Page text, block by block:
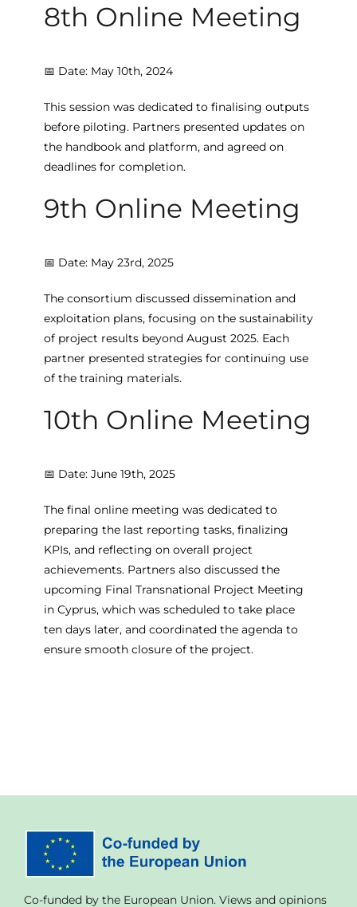
8th Online Meeting
📅 Date: May 10th, 2024
This session was dedicated to finalising outputs
before piloting. Partners presented updates on
the handbook and platform, and agreed on
deadlines for completion.
9th Online Meeting
📅 Date: May 23rd, 2025
The consortium discussed dissemination and
exploitation plans, focusing on the sustainability
of project results beyond August 2025. Each
partner presented strategies for continuing use
of the training materials.
10th Online Meeting
📅 Date: June 19th, 2025
The final online meeting was dedicated to
preparing the last reporting tasks, finalizing
KPIs, and reflecting on overall project
achievements. Partners also discussed the
upcoming Final Transnational Project Meeting
in Cyprus, which was scheduled to take place
ten days later, and coordinated the agenda to
ensure smooth closure of the project.
Co-funded by the European Union. Views and opinions